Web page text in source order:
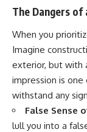
The Dangers
When you
Imagine
exterior, but with
impression is
withstand any
False Sense
lull you into a